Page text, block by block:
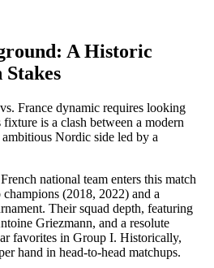
A Historic
France dynamic requires looking
is a clash between a modern
Nordic side led by a
national team enters this match
(2018, 2022) and a
Their squad depth, featuring
Griezmann, and a resolute
favorites in Group I. Historically,
hand in head-to-head matchups.